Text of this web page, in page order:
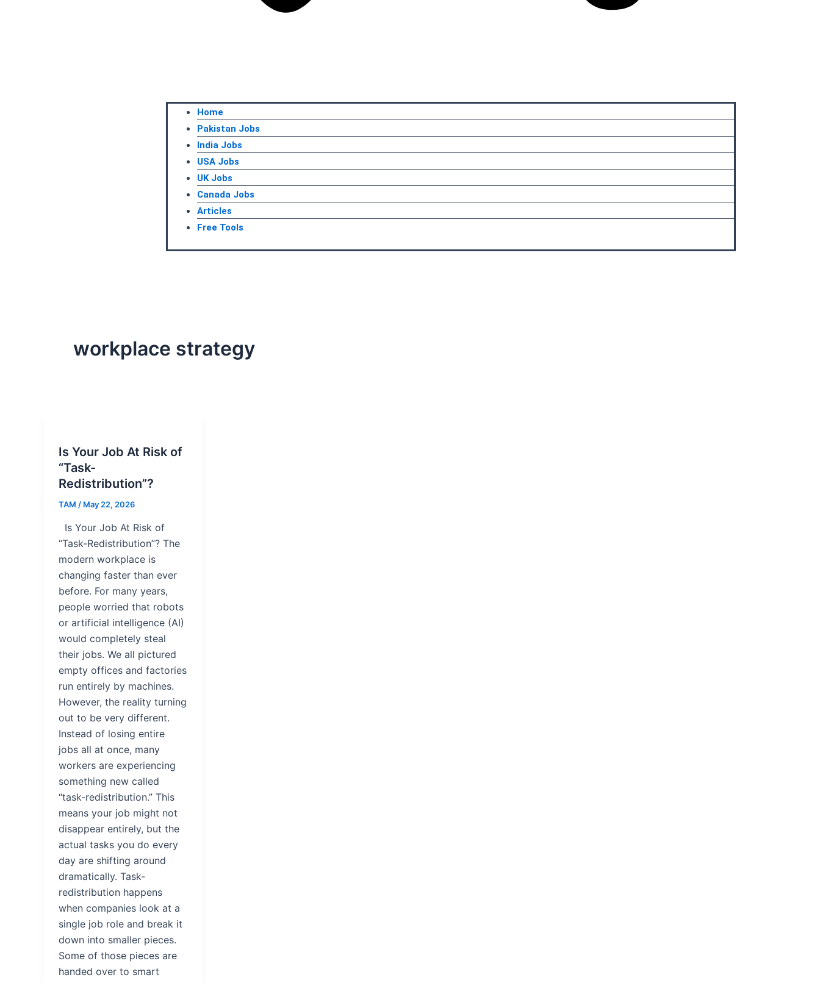
Home
Pakistan Jobs
India Jobs
USA Jobs
UK Jobs
Canada Jobs
Articles
Free Tools
workplace strategy
Is Your Job At Risk of
“Task-
Redistribution”?
TAM / May 22, 2026
Is Your Job At Risk of
“Task-Redistribution”? The
modern workplace is
changing faster than ever
before. For many years,
people worried that robots
or artificial intelligence (AI)
would completely steal
their jobs. We all pictured
empty offices and factories
run entirely by machines.
However, the reality turning
out to be very different.
Instead of losing entire
jobs all at once, many
workers are experiencing
something new called
“task-redistribution.” This
means your job might not
disappear entirely, but the
actual tasks you do every
day are shifting around
dramatically. Task-
redistribution happens
when companies look at a
single job role and break it
down into smaller pieces.
Some of those pieces are
handed over to smart